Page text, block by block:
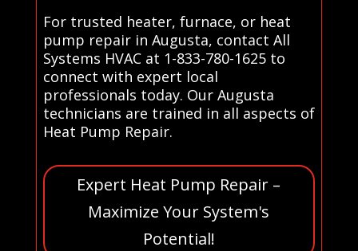
For trusted heater, furnace, or heat
pump repair in Augusta, contact All
Systems HVAC at 1-833-780-1625 to
connect with expert local
professionals today. Our Augusta
technicians are trained in all aspects of
Heat Pump Repair.
Expert Heat Pump Repair –
Maximize Your System's
Potential!